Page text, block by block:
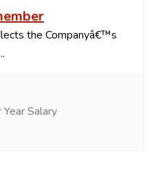
the Companyâ€™s
Salary